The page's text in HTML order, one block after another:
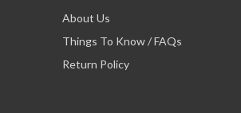
About Us
Things To Know / FAQs
Return Policy